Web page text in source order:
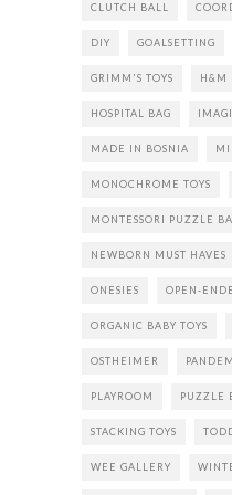
CLUTCH BALL
DIY GOALSETTING
GRIMM'S TOYS H&M
HOSPITAL BAG
MADE IN BOSNIA
MONOCHROME TOYS
MONTESSORI PUZZLE
NEWBORN MUST HAVES
ONESIES OPEN-
ORGANIC BABY TOYS
OSTHEIMER
PLAYROOM PUZZLE
STACKING TOYS
WEE GALLERY